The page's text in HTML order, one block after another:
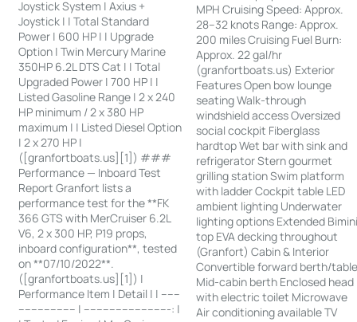
Joystick System | Axius +
Joystick | | Total Standard
Power | 600 HP | | Upgrade
Option | Twin Mercury Marine
350HP 6.2L DTS Cat | | Total
Upgraded Power | 700 HP | |
Listed Gasoline Range | 2 x 240
HP minimum / 2 x 380 HP
maximum | | Listed Diesel Option
| 2 x 270 HP |
([granfortboats.us][1]) ###
Performance — Inboard Test
Report Granfort lists a
performance test for the **FK
366 GTS with MerCruiser 6.2L
V6, 2 x 300 HP, P19 props,
inboard configuration**, tested
on **07/10/2022**.
([granfortboats.us][1]) |
Performance Item | Detail | | ------
------------------ | ---------------------------: |
MPH Cruising Speed: Approx.
28–32 knots Range: Approx.
200 miles Cruising Fuel Burn:
Approx. 22 gal/hr
(granfortboats.us) Exterior
Features Open bow lounge
seating Walk-through
windshield access Oversized
social cockpit Fiberglass
hardtop Wet bar with sink and
refrigerator Stern gourmet
grilling station Swim platform
with ladder Cockpit table LED
ambient lighting Underwater
lighting options Extended
top EVA decking throughout
(Granfort) Cabin & Interior
Convertible forward berth/
Mid-cabin berth Enclosed head
with electric toilet Microwave
Air conditioning available TV